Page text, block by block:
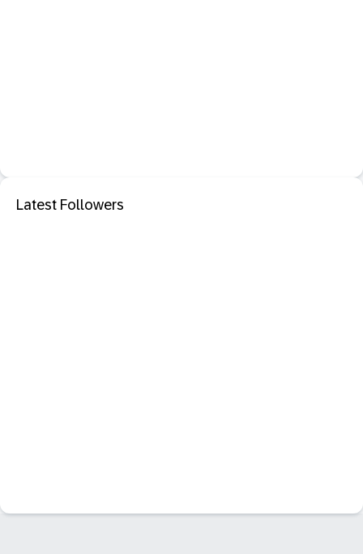
Latest Followers